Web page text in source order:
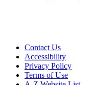
Contact Us
Accessibility
Privacy Policy
Terms of Use